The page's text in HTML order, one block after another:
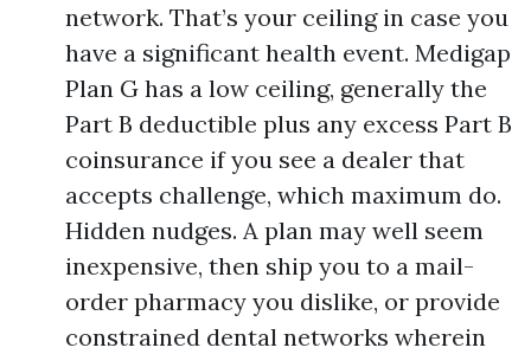
network. That’s your ceiling in case you
have a significant health event. Medigap
Plan G has a low ceiling, generally the
Part B deductible plus any excess Part B
coinsurance if you see a dealer that
accepts challenge, which maximum do.
Hidden nudges. A plan may well seem
inexpensive, then ship you to a mail-
order pharmacy you dislike, or provide
constrained dental networks wherein